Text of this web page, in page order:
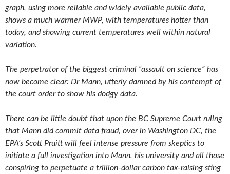
graph, using more reliable and widely available public data,
shows a much warmer MWP, with temperatures hotter than
today, and showing current temperatures well within natural
variation.
The perpetrator of the biggest criminal “assault on science” has
now become clear: Dr Mann, utterly damned by his contempt of
the court order to show his dodgy data.
There can be little doubt that upon the BC Supreme Court ruling
that Mann did commit data fraud, over in Washington DC, the
EPA’s Scott Pruitt will feel intense pressure from skeptics to
initiate a full investigation into Mann, his university and all those
conspiring to perpetuate a trillion-dollar carbon tax-raising sting